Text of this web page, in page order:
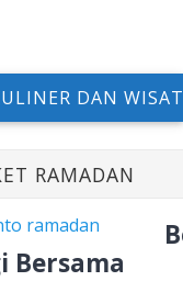
DAN
RAMADAN
Bersama